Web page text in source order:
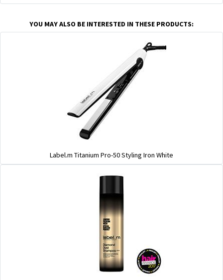
YOU MAY ALSO BE INTERESTED IN THESE PRODUCTS:
Label.m Titanium Pro-50 Styling Iron White